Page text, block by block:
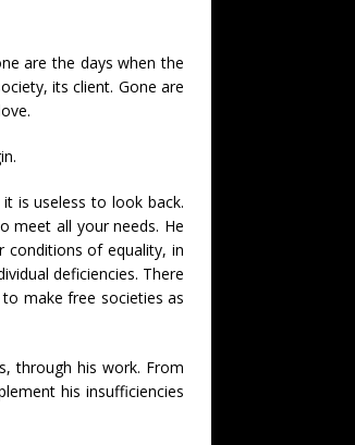
are the days when the
its client. Gone are
is useless to look back.
meet all your needs. He
conditions of equality, in
deficiencies. There
make free societies as
through his work. From
his insufficiencies